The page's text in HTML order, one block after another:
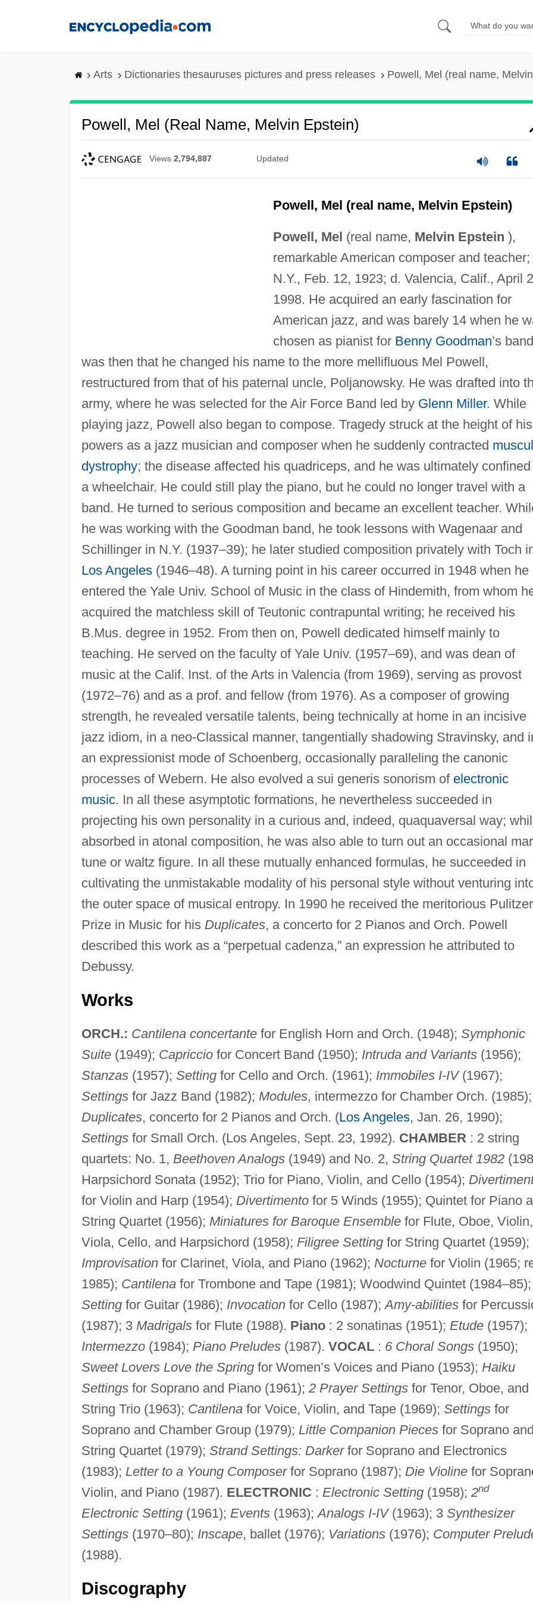
Arts Dictionaries thesauruses pictures and press releases Powell, Mel (real name,
Powell, Mel (real Name, Melvin Epstein)
Views 2,794,887 Updated
Powell, Mel (real name, Melvin Epstein)
Powell, Mel (real name, Melvin Epstein ),
remarkable American composer and teacher;
N.Y., Feb. 12, 1923; d. Valencia, Calif., April
1998. He acquired an early fascination for
American jazz, and was barely 14 when he
chosen as pianist for Benny Goodman’s
was then that he changed his name to the more mellifluous Mel Powell,
restructured from that of his paternal uncle, Poljanowsky. He was drafted into
army, where he was selected for the Air Force Band led by Glenn Miller. While
playing jazz, Powell also began to compose. Tragedy struck at the height of his
powers as a jazz musician and composer when he suddenly contracted
dystrophy; the disease affected his quadriceps, and he was ultimately
a wheelchair. He could still play the piano, but he could no longer travel with a
band. He turned to serious composition and became an excellent teacher.
he was working with the Goodman band, he took lessons with Wagenaar and
Schillinger in N.Y. (1937–39); he later studied composition privately with Toch
Los Angeles(1946–48). A turning point in his career occurred in 1948 when he
entered the Yale Univ. School of Music in the class of Hindemith, from whom
acquired the matchless skill of Teutonic contrapuntal writing; he received his
B.Mus. degree in 1952. From then on, Powell dedicated himself mainly to
teaching. He served on the faculty of Yale Univ. (1957–69), and was dean of
music at the Calif. Inst. of the Arts in Valencia (from 1969), serving as provost
(1972–76) and as a prof. and fellow (from 1976). As a composer of growing
strength, he revealed versatile talents, being technically at home in an incisive
jazz idiom, in a neo-Classical manner, tangentially shadowing Stravinsky, and
an expressionist mode of Schoenberg, occasionally paralleling the canonic
processes of Webern. He also evolved a sui generis sonorism of electronic
music. In all these asymptotic formations, he nevertheless succeeded in
projecting his own personality in a curious and, indeed, quaquaversal way;
absorbed in atonal composition, he was also able to turn out an occasional
tune or waltz figure. In all these mutually enhanced formulas, he succeeded in
cultivating the unmistakable modality of his personal style without venturing
the outer space of musical entropy. In 1990 he received the meritorious Pulitzer
Prize in Music for his Duplicates, a concerto for 2 Pianos and Orch. Powell
described this work as a “perpetual cadenza,” an expression he attributed to
Debussy.
Works
ORCH.: Cantilena concertantefor English Horn and Orch. (1948); Symphonic
Suite(1949); Capricciofor Concert Band (1950); Intruda and Variants(1956);
Stanzas(1957); Settingfor Cello and Orch. (1961); Immobiles I-IV(1967);
Settingsfor Jazz Band (1982); Modules, intermezzo for Chamber Orch. (1985);
Duplicates, concerto for 2 Pianos and Orch. (Los Angeles, Jan. 26, 1990);
Settingsfor Small Orch. (Los Angeles, Sept. 23, 1992). CHAMBER : 2 string
quartets: No. 1, Beethoven Analogs(1949) and No. 2, String Quartet 1982
Harpsichord Sonata (1952); Trio for Piano, Violin, and Cello (1954);
for Violin and Harp (1954); Divertimentofor 5 Winds (1955); Quintet for Piano
String Quartet (1956); Miniatures for Baroque Ensemblefor Flute, Oboe, Violin,
Viola, Cello, and Harpsichord (1958); Filigree Settingfor String Quartet (1959);
Improvisationfor Clarinet, Viola, and Piano (1962); Nocturnefor Violin (1965;
1985); Cantilenafor Trombone and Tape (1981); Woodwind Quintet (1984–85);
Settingfor Guitar (1986); Invocationfor Cello (1987);Amy-abilitiesfor
(1987); 3 Madrigalsfor Flute (1988). Piano: 2 sonatinas (1951); Etude(1957);
Intermezzo(1984); Piano Preludes(1987). VOCAL: 6 Choral Songs(1950);
Sweet Lovers Love the Springfor Women’s Voices and Piano (1953); Haiku
Settingsfor Soprano and Piano (1961); 2 Prayer Settingsfor Tenor, Oboe, and
String Trio (1963); Cantilenafor Voice, Violin, and Tape (1969); Settingsfor
Soprano and Chamber Group (1979); Little Companion Piecesfor Soprano and
String Quartet (1979); Strand Settings: Darkerfor Soprano and Electronics
(1983); Letter to a Young Composerfor Soprano (1987); Die Violinefor
Violin, and Piano (1987). ELECTRONIC : Electronic Setting(1958); 2nd
Electronic Setting(1961); Events(1963);Analogs I-IV(1963); 3 Synthesizer
Settings(1970–80); Inscape, ballet (1976); Variations(1976); Computer
(1988).
Discography